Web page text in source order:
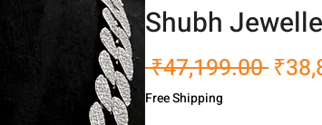
Shubh
₹47,199.00
Free Shipping